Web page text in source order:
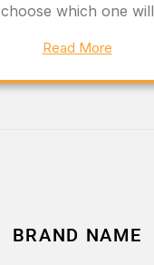
choose which one will
Read More
BRAND NAME